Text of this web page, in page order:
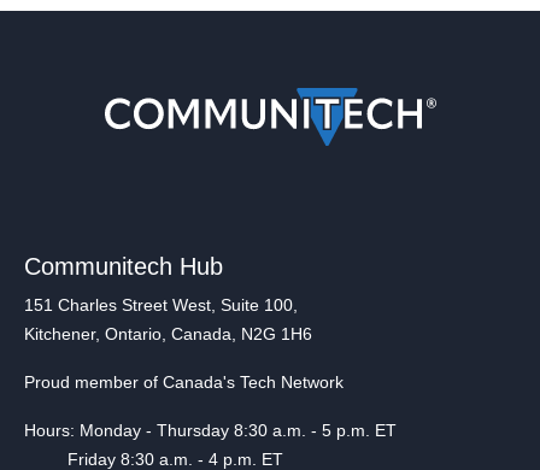
Communitech Hub
151 Charles Street West, Suite 100,
Kitchener, Ontario, Canada, N2G 1H6
Proud member of Canada's Tech Network
Hours: Monday - Thursday 8:30 a.m. - 5 p.m. ET
Friday 8:30 a.m. - 4 p.m. ET